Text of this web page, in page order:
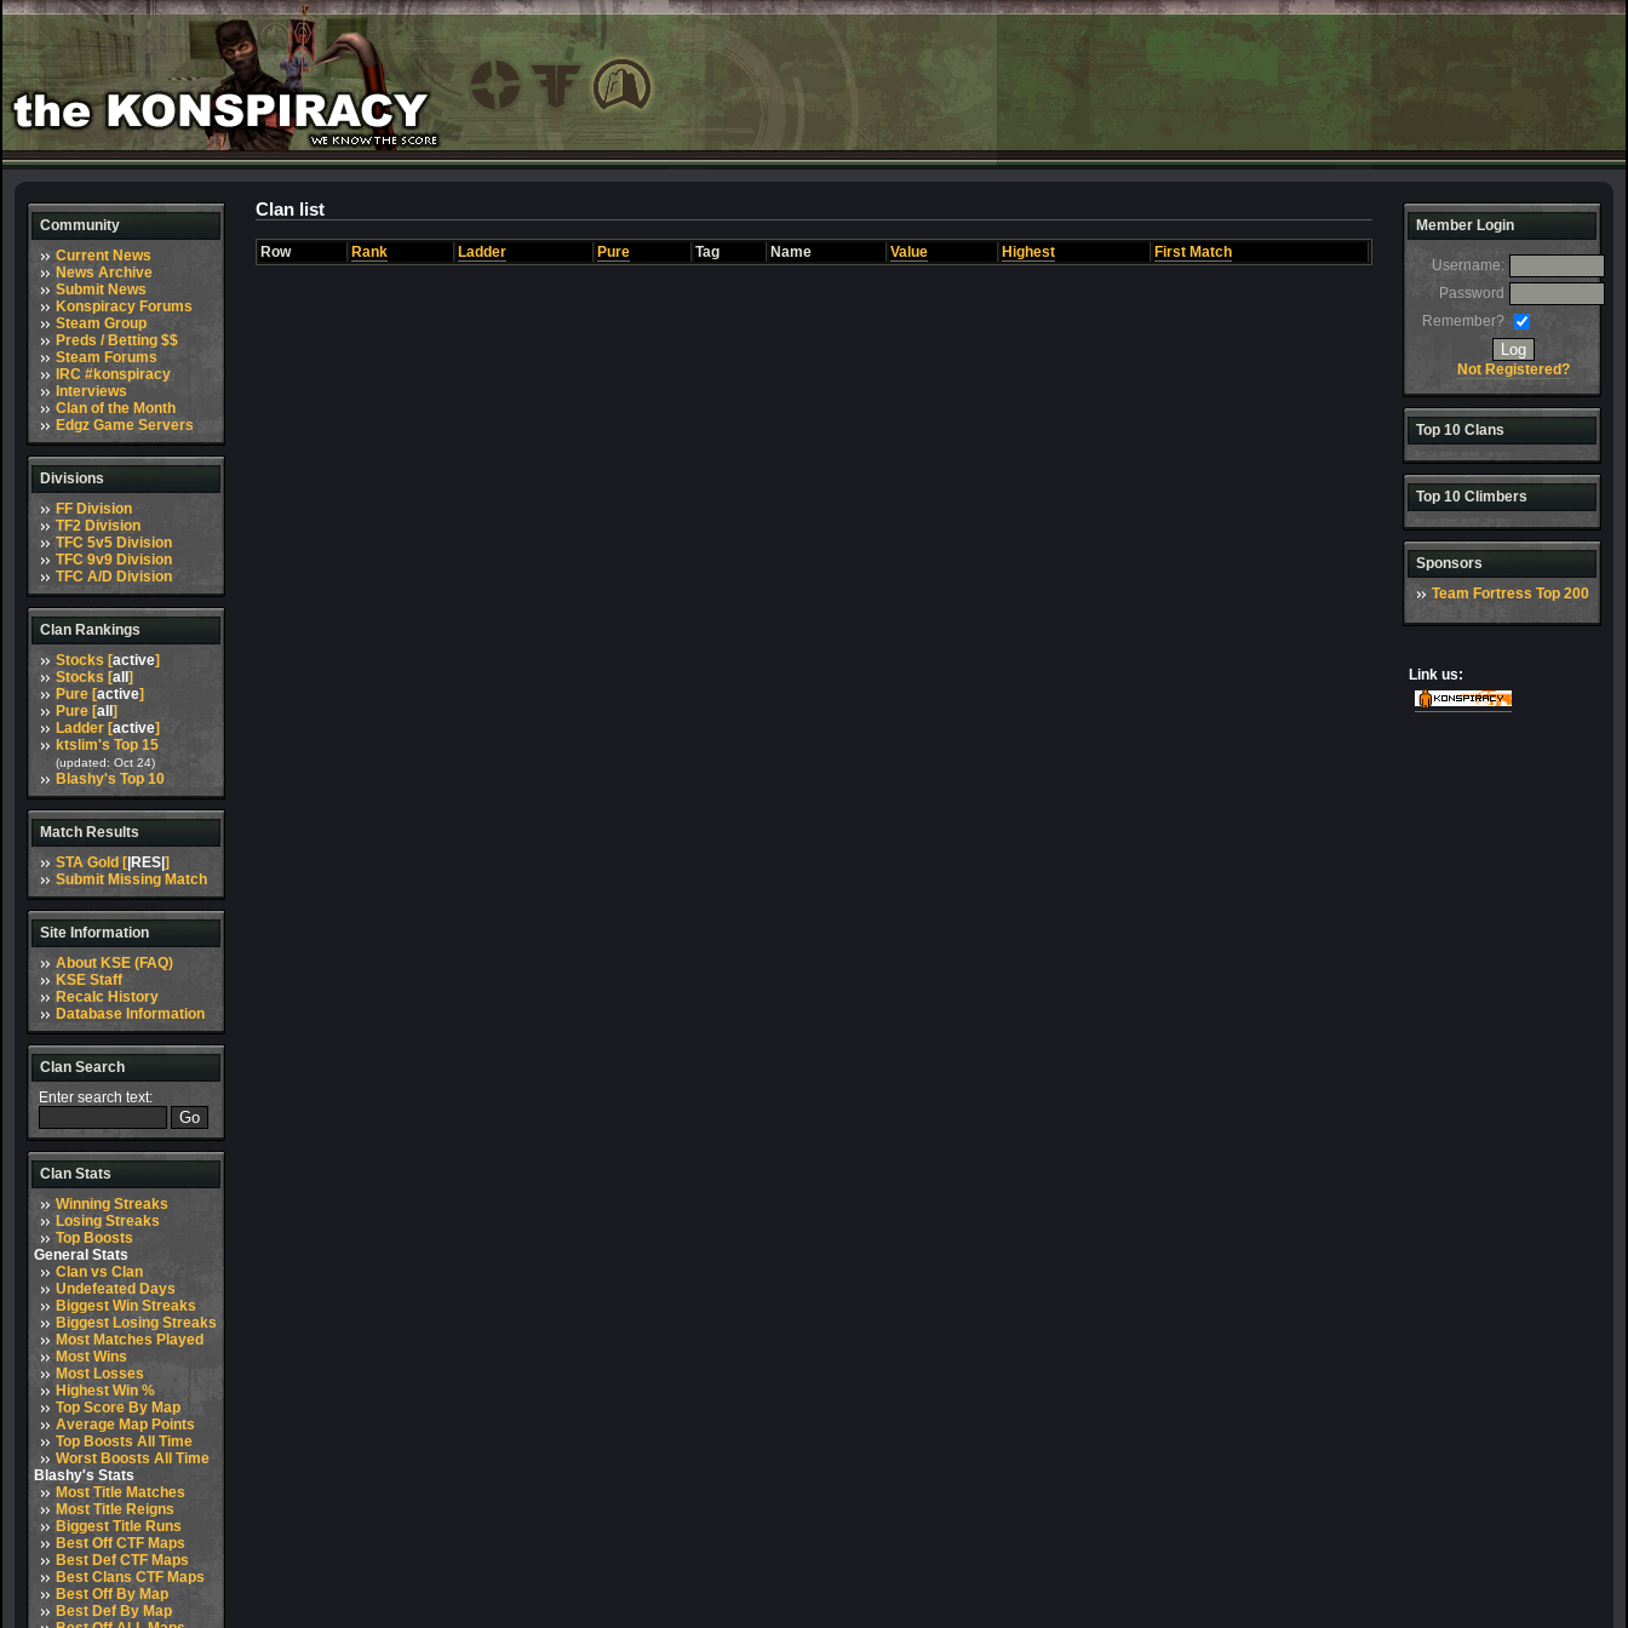
Community
Current News
News Archive
Submit News
Konspiracy Forums
Steam Group
Preds / Betting $$
Steam Forums
IRC #konspiracy
Interviews
Clan of the Month
Edgz Game Servers
Divisions
FF Division
TF2 Division
TFC 5v5 Division
TFC 9v9 Division
TFC A/D Division
Clan Rankings
Stocks [active]
Stocks [all ]
Pure [active]
Pure [all ]
Ladder [active]
ktslim's Top 15
(updated: Oct 24)
Blashy's Top 10
Match Results
STA Gold [ |RES| ]
Submit Missing Match
Site Information
About KSE (FAQ)
KSE Staff
Recalc History
Database Information
Clan Search
Enter search text:
Clan Stats
Winning Streaks
Losing Streaks
Top Boosts
General Stats
Clan vs Clan
Undefeated Days
Biggest Win Streaks
Biggest Losing Streaks
Most Matches Played
Most Wins
Most Losses
Highest Win %
Top Score By Map
Average Map Points
Top Boosts All Time
Worst Boosts All Time
Blashy's Stats
Most Title Matches
Most Title Reigns
Biggest Title Runs
Best Off CTF Maps
Best Def CTF Maps
Best Clans CTF Maps
Best Off By Map
Best Def By Map
Clan list
Row Rank Ladder Pure Tag Name Value Highest First Match
Member Login
Username:
Password
Remember?
Not Registered?
Top 10 Clans
Top 10 Climbers
Sponsors
Team Fortress Top 200
Link us: